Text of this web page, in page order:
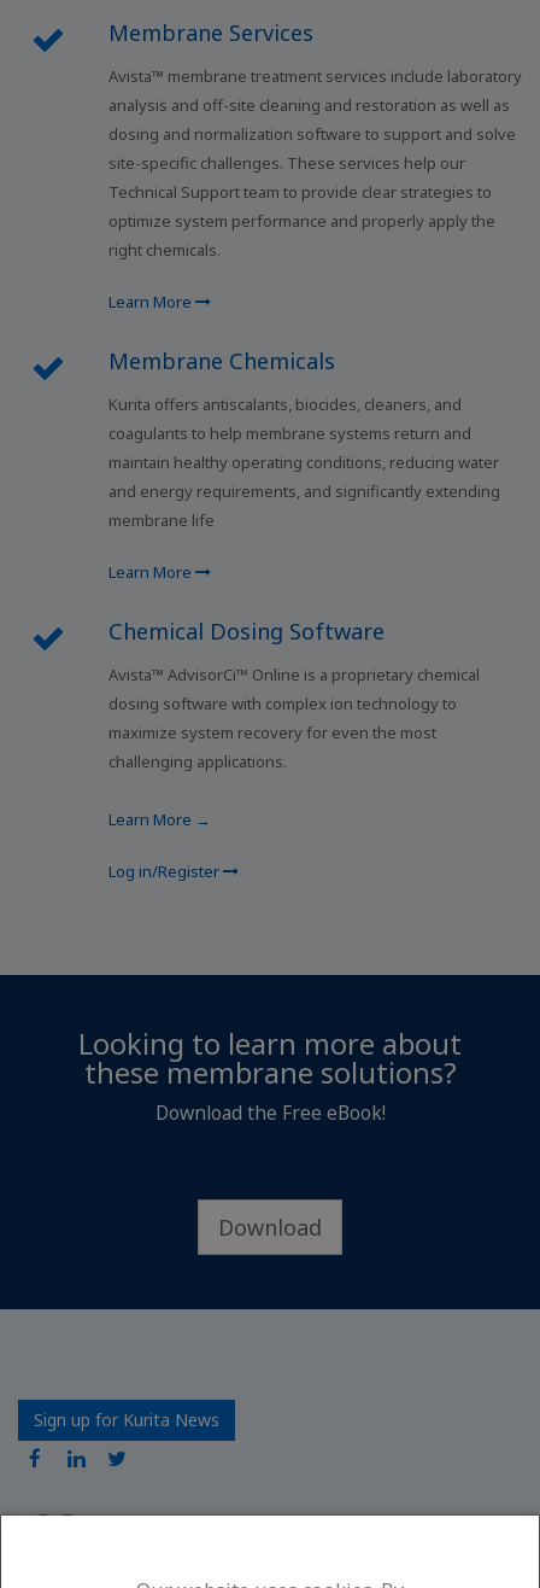
Membrane Services
Avista™ membrane treatment services include laboratory
analysis and off-site cleaning and restoration as well as
dosing and normalization software to support and solve
site-specific challenges. These services help our
Technical Support team to provide clear strategies to
optimize system performance and properly apply the
right chemicals.
Learn More
Membrane Chemicals
Kurita offers antiscalants, biocides, cleaners, and
coagulants to help membrane systems return and
maintain healthy operating conditions, reducing water
and energy requirements, and significantly extending
membrane life
Learn More
Chemical Dosing Software
Avista™ AdvisorCi™ Online is a proprietary chemical
dosing software with complex ion technology to
maximize system recovery for even the most
challenging applications.
Learn More →
Log in/Register
Looking to learn more about
these membrane solutions?
Download the Free eBook!
Download
Sign up for Kurita News